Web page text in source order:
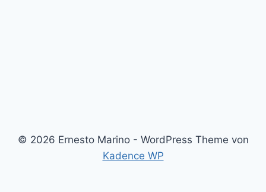
© 2026 Ernesto Marino - WordPress Theme von
Kadence WP